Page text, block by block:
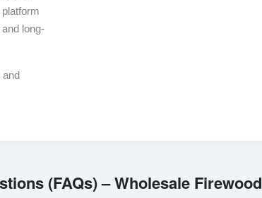
long-
and
(FAQs) – Wholesale Firewood